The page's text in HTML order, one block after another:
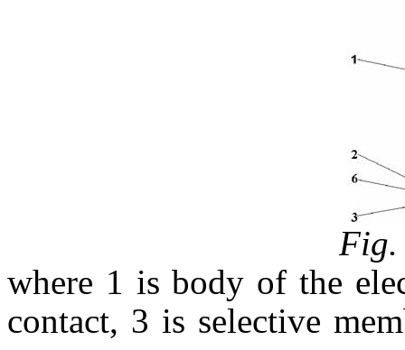
Fig.
where 1 is body of the
contact, 3 is selective